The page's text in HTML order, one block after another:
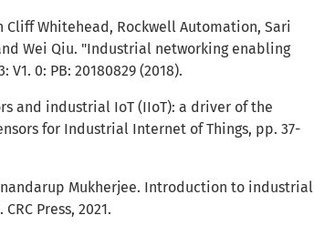
Cliff Whitehead, Rockwell Automation, Sari
Wei Qiu. "Industrial networking enabling
V1. 0: PB: 20180829 (2018).
and industrial IoT (IIoT): a driver of the
for Industrial Internet of Things, pp. 37-
Mukherjee. Introduction to industrial
Press, 2021.